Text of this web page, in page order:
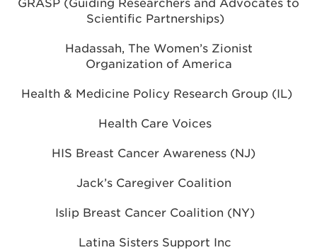
GRASP (Guiding Researchers and Advocates to
Scientific Partnerships)
Hadassah, The Women’s Zionist
Organization of America
Health & Medicine Policy Research Group (IL)
Health Care Voices
HIS Breast Cancer Awareness (NJ)
Jack’s Caregiver Coalition
Islip Breast Cancer Coalition (NY)
Latina Sisters Support Inc